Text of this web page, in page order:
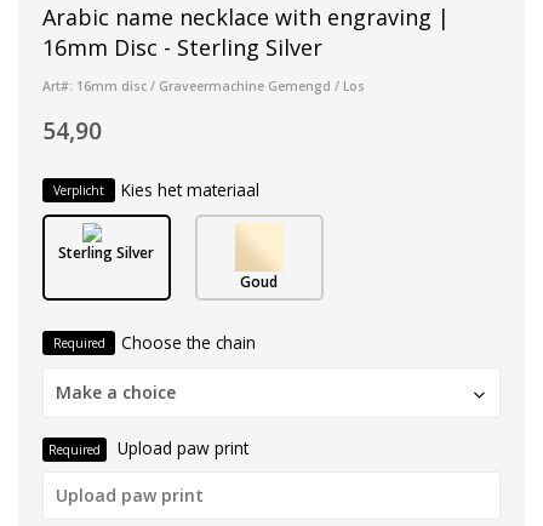
Arabic name necklace with engraving |
16mm Disc - Sterling Silver
Art#: 16mm disc / Graveermachine Gemengd / Los
54,90
Verplicht Kies het materiaal
Sterling Silver
Goud
Required Choose the chain
Make a choice
Required Upload paw print